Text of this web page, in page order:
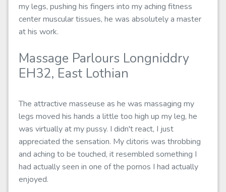
my legs, pushing his fingers into my aching fitness
center muscular tissues, he was absolutely a master
at his work.
Massage Parlours Longniddry
EH32, East Lothian
The attractive masseuse as he was massaging my
legs moved his hands a little too high up my leg, he
was virtually at my pussy. I didn't react, I just
appreciated the sensation. My clitoris was throbbing
and aching to be touched, it resembled something I
had actually seen in one of the pornos I had actually
enjoyed.